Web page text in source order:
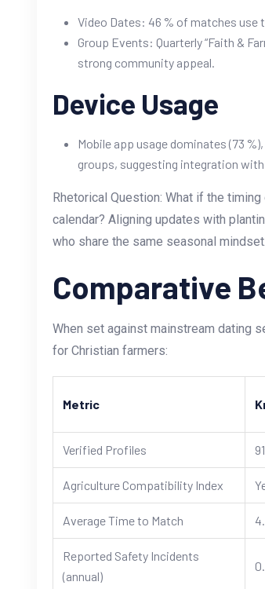
Video Dates: 46 % of matches use
Group Events: Quarterly “Faith &
strong community appeal.
Device Usage
Mobile app usage dominates (73
groups, suggesting integration
Rhetorical Question: What if the
calendar? Aligning updates with
who share the same seasonal mindset.
Comparative
When set against mainstream dating
for Christian farmers:
Metric
Verified Profiles
Agriculture Compatibility Index
Average Time to Match
Reported Safety Incidents
(annual)